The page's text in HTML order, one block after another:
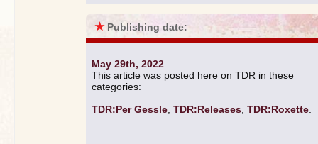
★ Publishing date:
May 29th, 2022
This article was posted here on TDR in these
categories:
TDR:Per Gessle TDR:Releases TDR:Roxette